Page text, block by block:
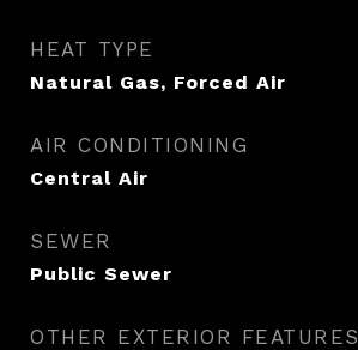
HEAT TYPE
Natural Gas, Forced Air
AIR CONDITIONING
Central Air
SEWER
Public Sewer
OTHER EXTERIOR FEATURES